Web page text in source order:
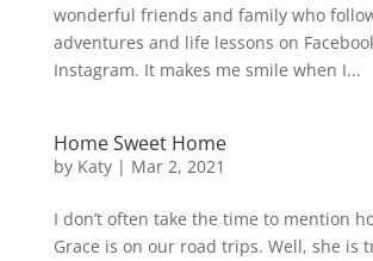
wonderful friends and family who
adventures and life lessons on
Instagram. It makes me smile when I...
Home Sweet Home
by Katy| Mar 2, 2021
I don’t often take the time to mention
Grace is on our road trips. Well, she is